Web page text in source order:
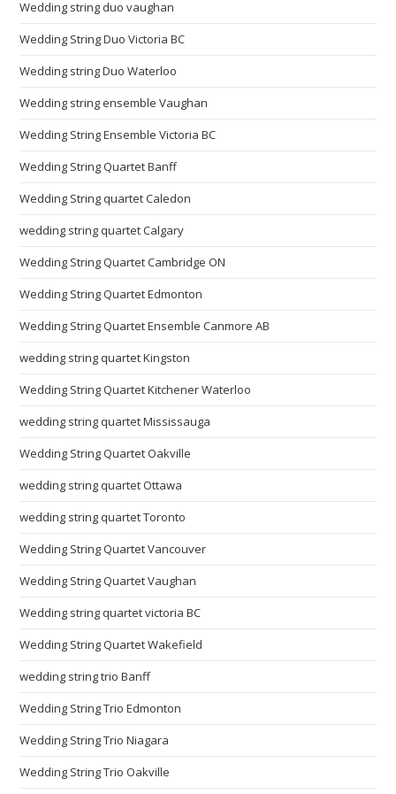
Wedding string duo vaughan
Wedding String Duo Victoria BC
Wedding string Duo Waterloo
Wedding string ensemble Vaughan
Wedding String Ensemble Victoria BC
Wedding String Quartet Banff
Wedding String quartet Caledon
wedding string quartet Calgary
Wedding String Quartet Cambridge ON
Wedding String Quartet Edmonton
Wedding String Quartet Ensemble Canmore AB
wedding string quartet Kingston
Wedding String Quartet Kitchener Waterloo
wedding string quartet Mississauga
Wedding String Quartet Oakville
wedding string quartet Ottawa
wedding string quartet Toronto
Wedding String Quartet Vancouver
Wedding String Quartet Vaughan
Wedding string quartet victoria BC
Wedding String Quartet Wakefield
wedding string trio Banff
Wedding String Trio Edmonton
Wedding String Trio Niagara
Wedding String Trio Oakville